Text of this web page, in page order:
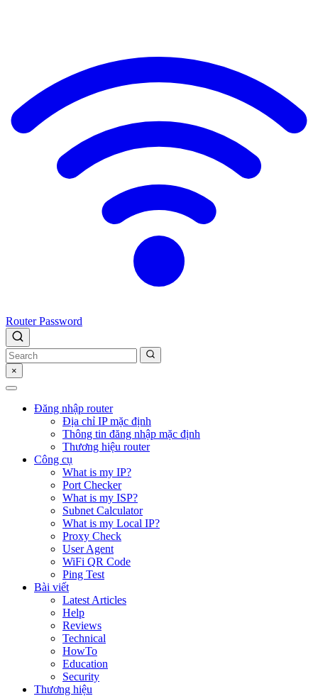
Router Password
×
Đăng nhập router
Địa chỉ IP mặc định
Thông tin đăng nhập mặc định
Thương hiệu router
Công cụ
What is my IP?
Port Checker
What is my ISP?
Subnet Calculator
What is my Local IP?
Proxy Check
User Agent
WiFi QR Code
Ping Test
Bài viết
Latest Articles
Help
Reviews
Technical
HowTo
Education
Security
Thương hiệu